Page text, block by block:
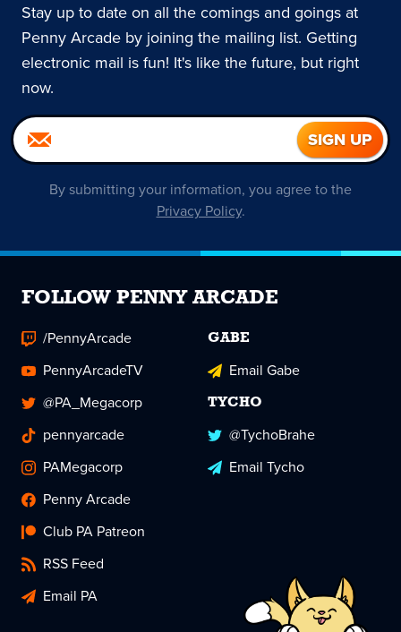
Stay up to date on all the comings and goings at
Penny Arcade by joining the mailing list. Getting
electronic mail is fun! It's like the future, but right
now.
By submitting your information, you agree to the
Privacy Policy.
FOLLOW PENNY ARCADE
/PennyArcade
PennyArcadeTV
@PA_Megacorp
pennyarcade
PAMegacorp
Penny Arcade
Club PA Patreon
RSS Feed
Email PA
GABE
Email Gabe
TYCHO
@TychoBrahe
Email Tycho